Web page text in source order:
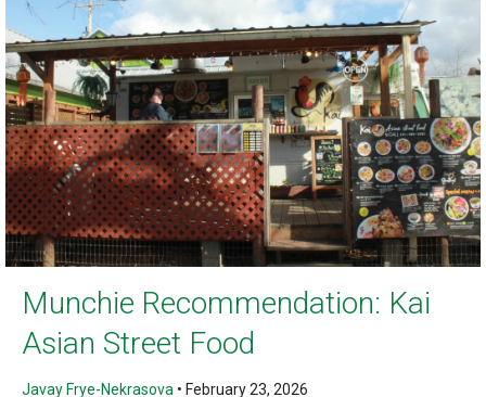
Munchie Recommendation: Kai
Asian Street Food
Javay Frye-Nekrasova • February 23, 2026